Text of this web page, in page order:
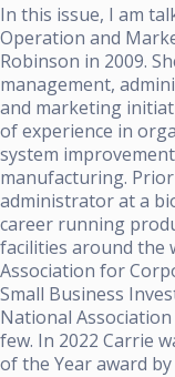
In this issue, I am
Operation and
Robinson in 2009.
management,
and marketing
of experience in
system
manufacturing.
administrator at a
career running
facilities around the
Association for
Small Business
National
few. In 2022 Carrie
of the Year award